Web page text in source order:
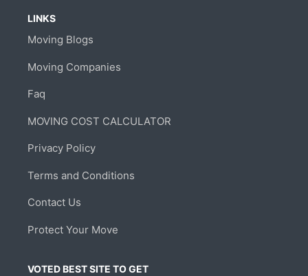
LINKS
Moving Blogs
Moving Companies
Faq
MOVING COST CALCULATOR
Privacy Policy
Terms and Conditions
Contact Us
Protect Your Move
VOTED BEST SITE TO GET